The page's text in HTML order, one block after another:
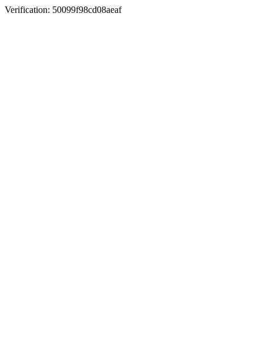
Verification: 50099f98cd08aeaf